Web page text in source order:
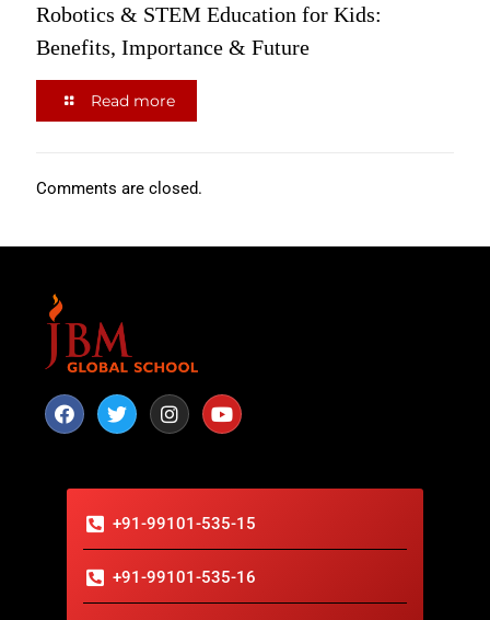
Robotics & STEM Education for Kids:
Benefits, Importance & Future
Read more
Comments are closed.
+91-99101-535-15
+91-99101-535-16